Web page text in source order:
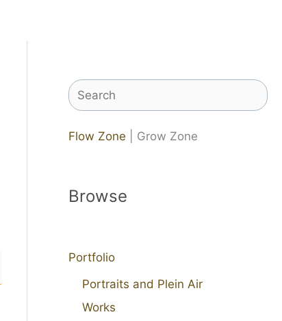
Search
Flow Zone | Grow Zone
Browse
Portfolio
Portraits and Plein Air
Works